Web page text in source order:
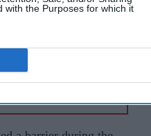
with the Purposes for which it